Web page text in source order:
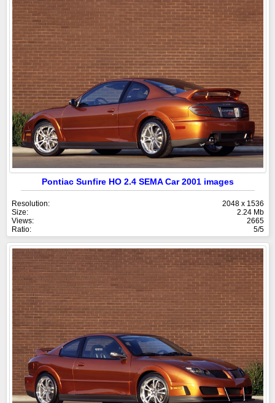
Pontiac Sunfire HO 2.4 SEMA Car 2001 images
Resolution:
2048 x 1536
Size:
2.24 Mb
Views:
2665
Ratio:
5/5